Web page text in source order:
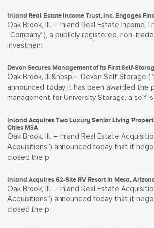
Inland Real Estate Income Trust, Inc. Engages
Oak Brook, Ill. – Inland Real Estate Income
“Company”), a publicly registered, non-
investment
Devon Secures Management of its First Self-
Oak Brook, Ill.&nbsp;– Devon Self Storage
announced today it has been awarded the
management for University Storage, a self-
Inland Acquires Two Luxury Senior Living
Cities MSA
Oak Brook, Ill. – Inland Real Estate
Acquisitions”) announced today that it
closed the p
Inland Acquires 62-Site RV Resort in Mesa,
Oak Brook, Ill. – Inland Real Estate
Acquisitions”) announced today that it
closed the p